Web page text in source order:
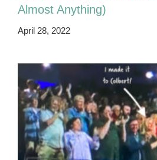
Almost Anything)
April 28, 2022